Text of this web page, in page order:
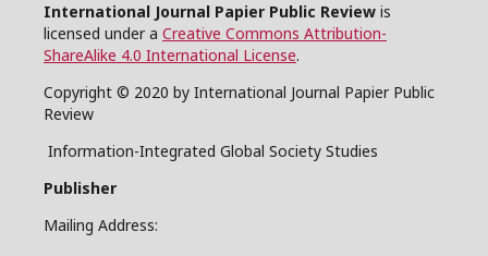
International Journal Papier Public Review is
licensed under a Creative Commons Attribution-
ShareAlike 4.0 International License.
Copyright © 2020 by International Journal Papier Public
Review
Information-Integrated Global Society Studies
Publisher
Mailing Address: